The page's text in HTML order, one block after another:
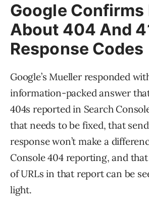
Google Confirms
About 404 And
Response Codes
Google’s Mueller responded
information-packed answer
404s reported in Search
that needs to be fixed, that
response won’t make a
Console 404 reporting, and
of URLs in that report can be
light.